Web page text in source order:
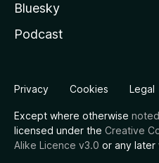
Bluesky
Podcast
Privacy Cookies Legal
Except where otherwise noted
licensed under the Creative
Alike Licence v3.0 or any later